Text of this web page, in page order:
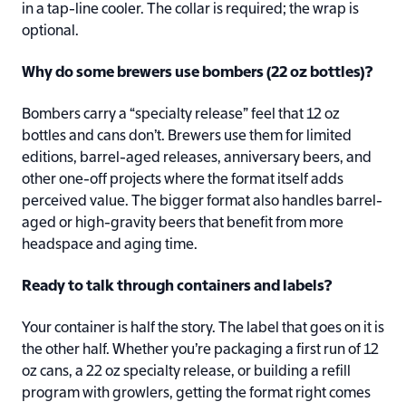
in a tap-line cooler. The collar is required; the wrap is
optional.
Why do some brewers use bombers (22 oz bottles)?
Bombers carry a “specialty release” feel that 12 oz
bottles and cans don’t. Brewers use them for limited
editions, barrel-aged releases, anniversary beers, and
other one-off projects where the format itself adds
perceived value. The bigger format also handles barrel-
aged or high-gravity beers that benefit from more
headspace and aging time.
Ready to talk through containers and labels?
Your container is half the story. The label that goes on it is
the other half. Whether you’re packaging a first run of 12
oz cans, a 22 oz specialty release, or building a refill
program with growlers, getting the format right comes